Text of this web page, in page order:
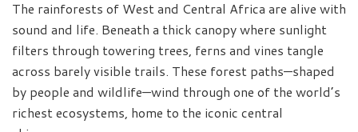
The rainforests of West and Central Africa are alive with
sound and life. Beneath a thick canopy where sunlight
filters through towering trees, ferns and vines tangle
across barely visible trails. These forest paths—shaped
by people and wildlife—wind through one of the world’s
richest ecosystems, home to the iconic central